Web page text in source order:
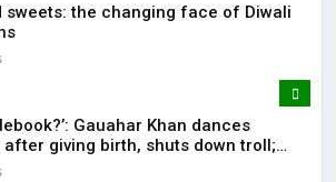
sweets: the changing face of Diwali
Gauahar Khan dances
after giving birth, shuts down troll;
postpartum movement